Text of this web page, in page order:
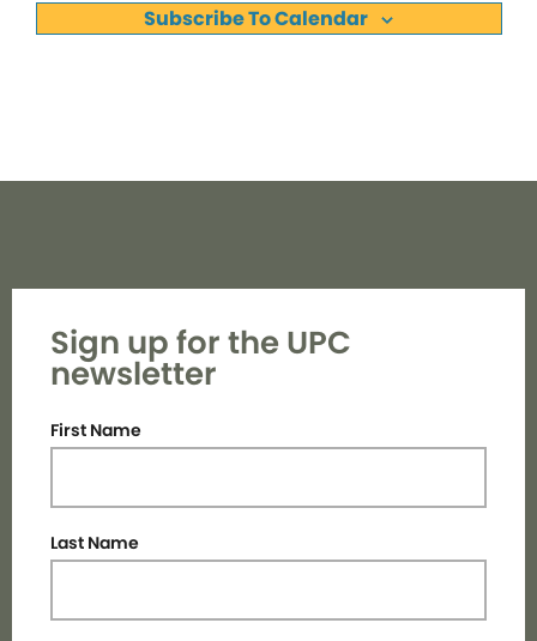
Subscribe To Calendar
Sign up for the UPC
newsletter
First Name
Last Name